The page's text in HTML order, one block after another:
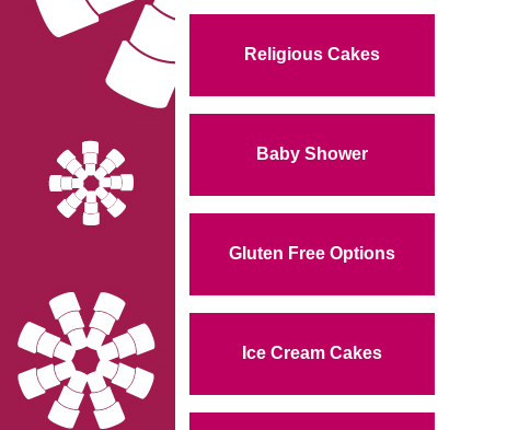
Religious Cakes
Baby Shower
Gluten Free Options
Ice Cream Cakes